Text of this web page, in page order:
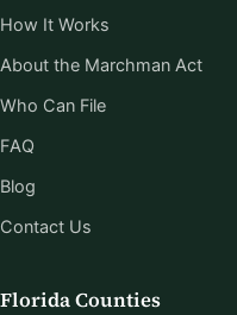
How It Works
About the Marchman Act
Who Can File
FAQ
Blog
Contact Us
Florida Counties